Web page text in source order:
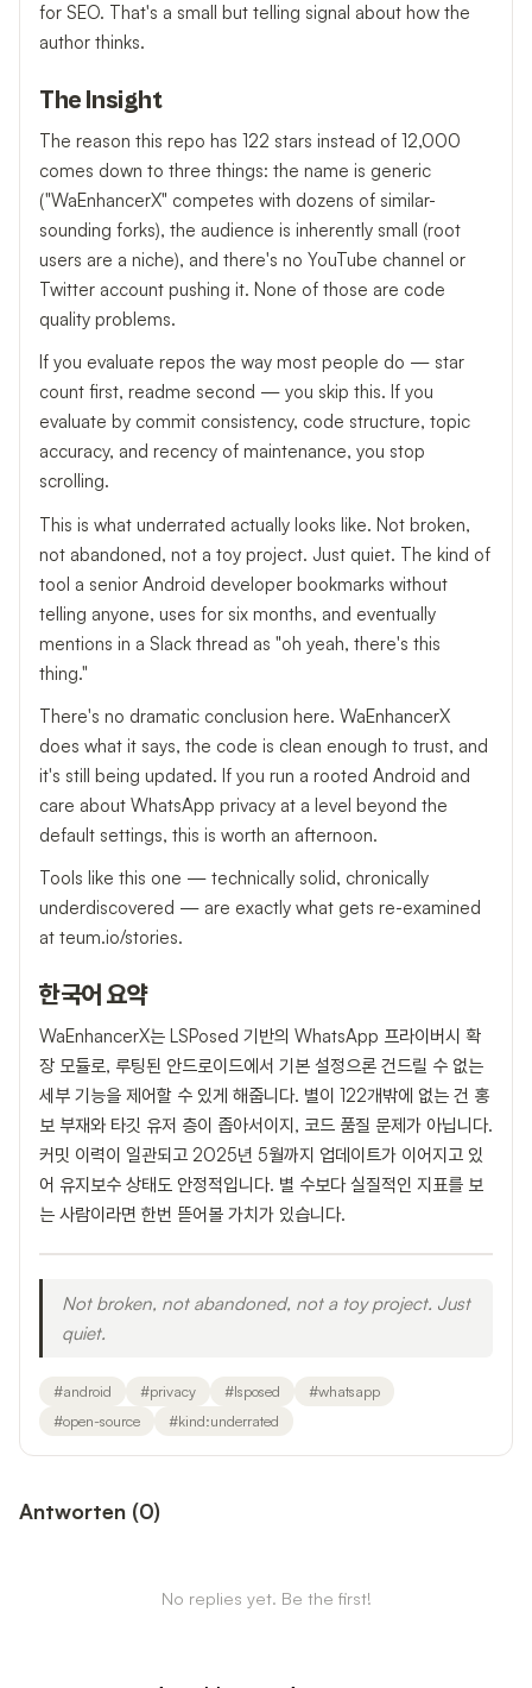
for SEO. That's a small but telling signal about how the
author thinks.
The Insight
The reason this repo has 122 stars instead of 12,000
comes down to three things: the name is generic
("WaEnhancerX" competes with dozens of similar-
sounding forks), the audience is inherently small (root
users are a niche), and there's no YouTube channel or
Twitter account pushing it. None of those are code
quality problems.
If you evaluate repos the way most people do — star
count first, readme second — you skip this. If you
evaluate by commit consistency, code structure, topic
accuracy, and recency of maintenance, you stop
scrolling.
This is what underrated actually looks like. Not broken,
not abandoned, not a toy project. Just quiet. The kind of
tool a senior Android developer bookmarks without
telling anyone, uses for six months, and eventually
mentions in a Slack thread as "oh yeah, there's this
thing."
There's no dramatic conclusion here. WaEnhancerX
does what it says, the code is clean enough to trust, and
it's still being updated. If you run a rooted Android and
care about WhatsApp privacy at a level beyond the
default settings, this is worth an afternoon.
Tools like this one — technically solid, chronically
underdiscovered — are exactly what gets re-examined
at teum.io/stories.
한국어 요약
WaEnhancerX는 LSPosed 기반의 WhatsApp 프라이버시 확
장 모듈로, 루팅된 안드로이드에서 기본 설정으론 건드릴 수 없는
세부 기능을 제어할 수 있게 해줍니다. 별이 122개밖에 없는 건 홍
보 부재와 타깃 유저 층이 좁아서이지, 코드 품질 문제가 아닙니다.
커밋 이력이 일관되고 2025년 5월까지 업데이트가 이어지고 있
어 유지보수 상태도 안정적입니다. 별 수보다 실질적인 지표를 보
는 사람이라면 한번 뜯어볼 가치가 있습니다.
Not broken, not abandoned, not a toy project. Just
quiet.
#android #privacy #lsposed #whatsapp
#open-source #kind:underrated
Antworten (0)
No replies yet. Be the first!